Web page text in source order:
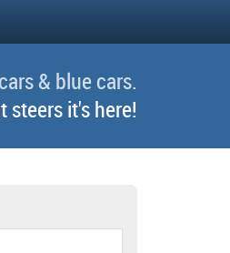
& blue cars.
steers it's here!